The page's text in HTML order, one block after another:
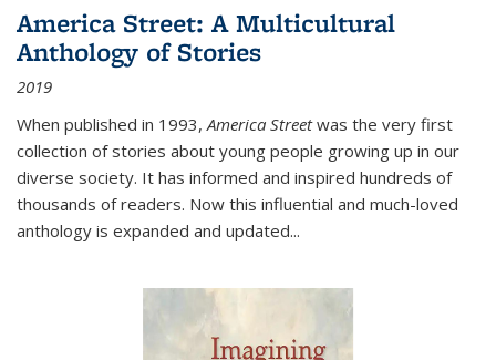
America Street: A Multicultural
Anthology of Stories
2019
When published in 1993,America Streetwas the very first
collection of stories about young people growing up in our
diverse society. It has informed and inspired hundreds of
thousands of readers. Now this influential and much-loved
anthology is expanded and updated...